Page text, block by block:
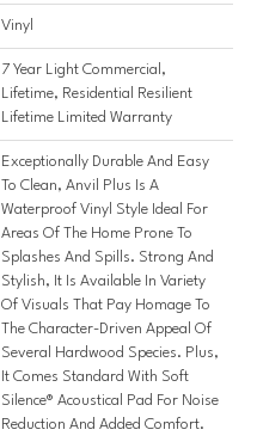
Vinyl
7 Year Light Commercial,
Lifetime, Residential Resilient
Lifetime Limited Warranty
Exceptionally Durable And Easy
To Clean, Anvil Plus Is A
Waterproof Vinyl Style Ideal For
Areas Of The Home Prone To
Splashes And Spills. Strong And
Stylish, It Is Available In Variety
Of Visuals That Pay Homage To
The Character-Driven Appeal Of
Several Hardwood Species. Plus,
It Comes Standard With Soft
Silence® Acoustical Pad For Noise
Reduction And Added Comfort.